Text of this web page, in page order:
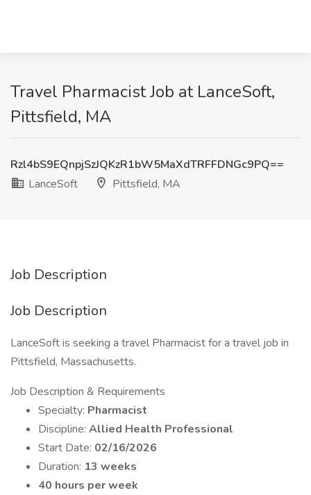
Travel Pharmacist Job at LanceSoft,
Pittsfield, MA
Rzl4bS9EQnpjSzJQKzR1bW5MaXdTRFFDNGc9PQ==
LanceSoft
Pittsfield, MA
Job Description
Job Description
LanceSoft is seeking a travel Pharmacist for a travel job in
Pittsfield, Massachusetts.
Job Description & Requirements
Specialty: Pharmacist
Discipline: Allied Health Professional
Start Date: 02/16/2026
Duration: 13 weeks
40 hours per week